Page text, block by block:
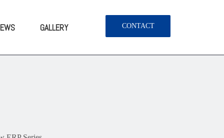
GALLERY CONTACT